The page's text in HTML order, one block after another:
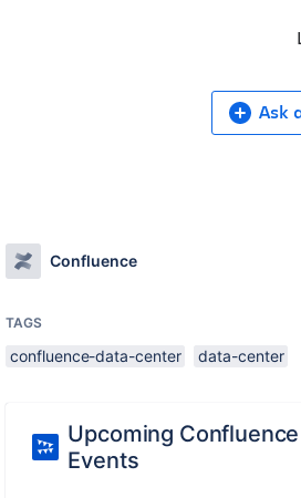
Ask
Confluence
TAGS
confluence-data-center data-center
Upcoming Confluence
Events